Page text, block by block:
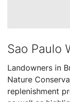
Sao Paulo
Landowners in
Nature
replenishment